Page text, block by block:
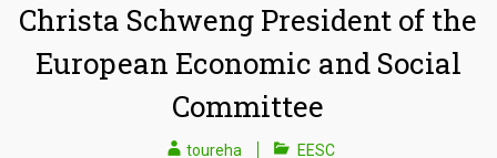
Christa Schweng President of the
European Economic and Social
Committee
toureha EESC